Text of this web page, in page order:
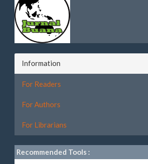
Information
For Readers
For Authors
For Librarians
Recommended Tools :